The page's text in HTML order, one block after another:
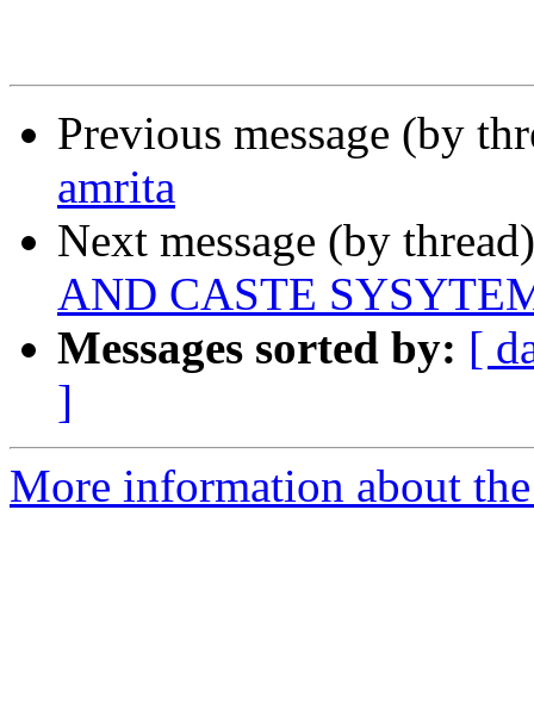
Previous message (by
amrita
Next message (by
AND CASTE
Messages sorted by: [
]
More information about